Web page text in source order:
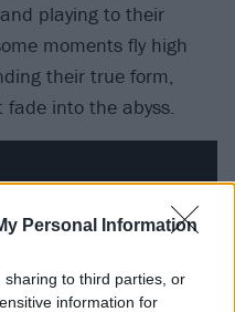
Personal Information
to third parties, or
information for
playing to their
moments fly high
their true form,
fade into the abyss.